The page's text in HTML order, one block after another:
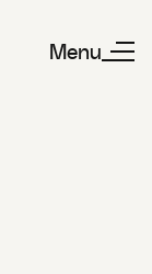
Menu